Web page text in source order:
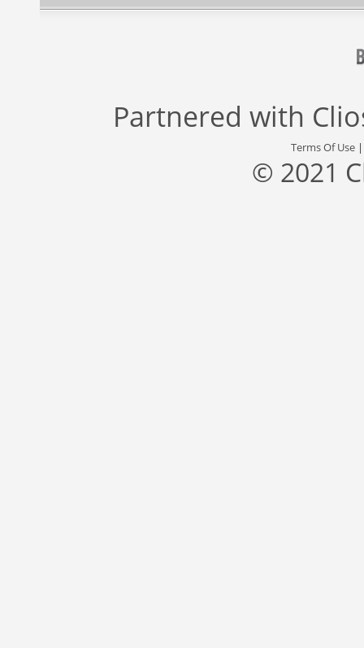
Partnered with
Terms Of Use
© 2021